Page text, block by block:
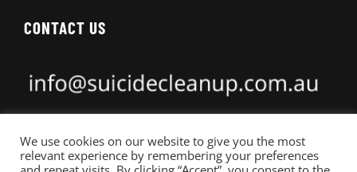
CONTACT US
We use cookies on our website to give you the most
relevant experience by remembering your preferences